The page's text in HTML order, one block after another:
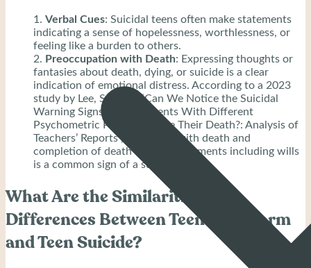
Verbal Cues: Suicidal teens often make statements
indicating a sense of hopelessness, worthlessness, or
feeling like a burden to others.
Preoccupation with Death: Expressing thoughts or
fantasies about death, dying, or suicide is a clear
indication of emotional distress. According to a 2023
study by Lee, S., et al, “Can We Notice the Suicidal
Warning Signs of Adolescents With Different
Psychometric Profiles Before Their Death?: Analysis of
Teachers’ Reports”, obsession with death and
completion of death-related documents including wills
is a common sign of a suicidal teen.
What Are the Similarities and
Differences Between Teen Self-Harm
and Teen Suicide?